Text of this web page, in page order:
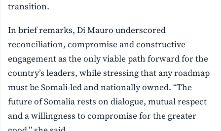
transition.
In brief remarks, Di Mauro underscored
reconciliation, compromise and constructive
engagement as the only viable path forward for the
country’s leaders, while stressing that any roadmap
must be Somali-led and nationally owned. “The
future of Somalia rests on dialogue, mutual respect
and a willingness to compromise for the greater